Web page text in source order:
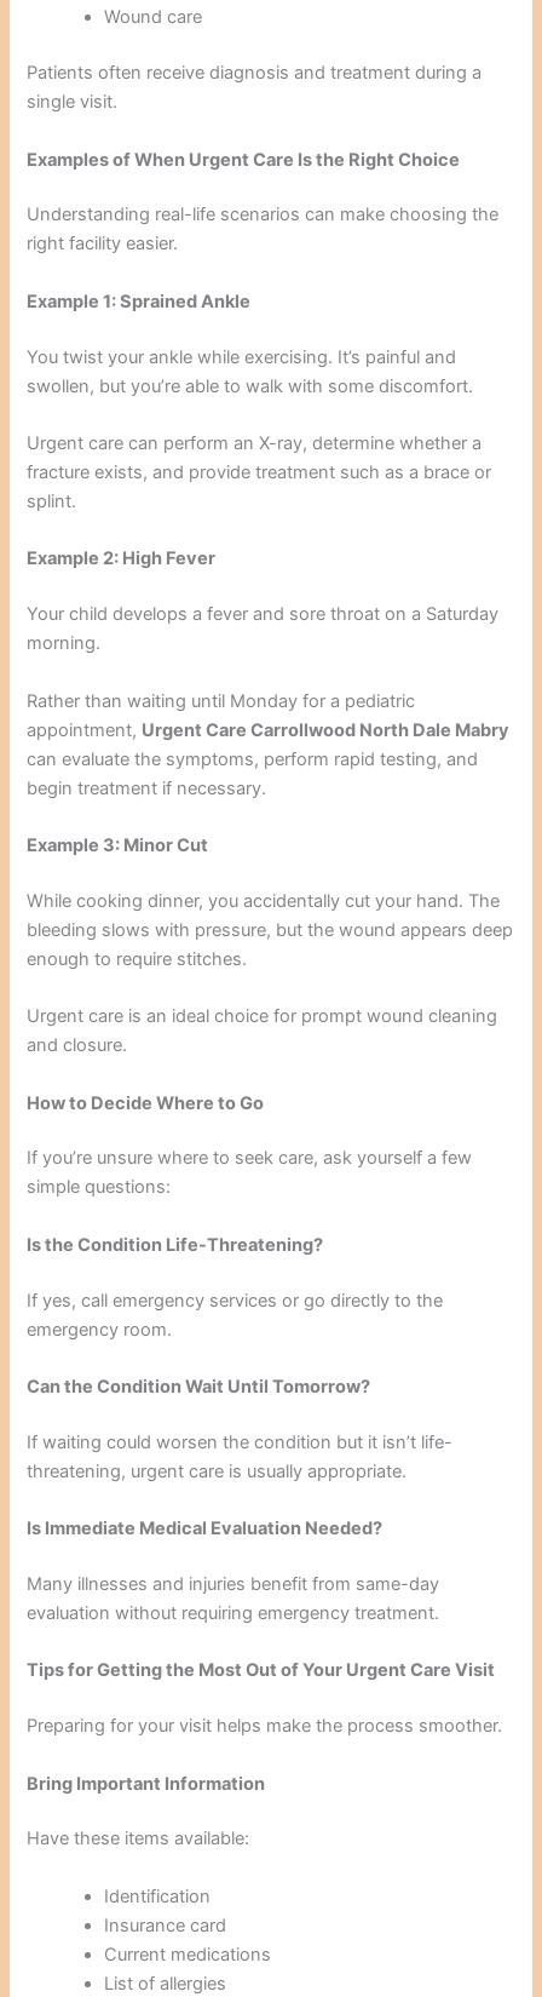
Wound care
Patients often receive diagnosis and treatment during a
single visit.
Examples of When Urgent Care Is the Right Choice
Understanding real-life scenarios can make choosing the
right facility easier.
Example 1: Sprained Ankle
You twist your ankle while exercising. It’s painful and
swollen, but you’re able to walk with some discomfort.
Urgent care can perform an X-ray, determine whether a
fracture exists, and provide treatment such as a brace or
splint.
Example 2: High Fever
Your child develops a fever and sore throat on a Saturday
morning.
Rather than waiting until Monday for a pediatric
appointment, Urgent Care Carrollwood North Dale Mabry
can evaluate the symptoms, perform rapid testing, and
begin treatment if necessary.
Example 3: Minor Cut
While cooking dinner, you accidentally cut your hand. The
bleeding slows with pressure, but the wound appears deep
enough to require stitches.
Urgent care is an ideal choice for prompt wound cleaning
and closure.
How to Decide Where to Go
If you’re unsure where to seek care, ask yourself a few
simple questions:
Is the Condition Life-Threatening?
If yes, call emergency services or go directly to the
emergency room.
Can the Condition Wait Until Tomorrow?
If waiting could worsen the condition but it isn’t life-
threatening, urgent care is usually appropriate.
Is Immediate Medical Evaluation Needed?
Many illnesses and injuries benefit from same-day
evaluation without requiring emergency treatment.
Tips for Getting the Most Out of Your Urgent Care Visit
Preparing for your visit helps make the process smoother.
Bring Important Information
Have these items available:
Identification
Insurance card
Current medications
List of allergies